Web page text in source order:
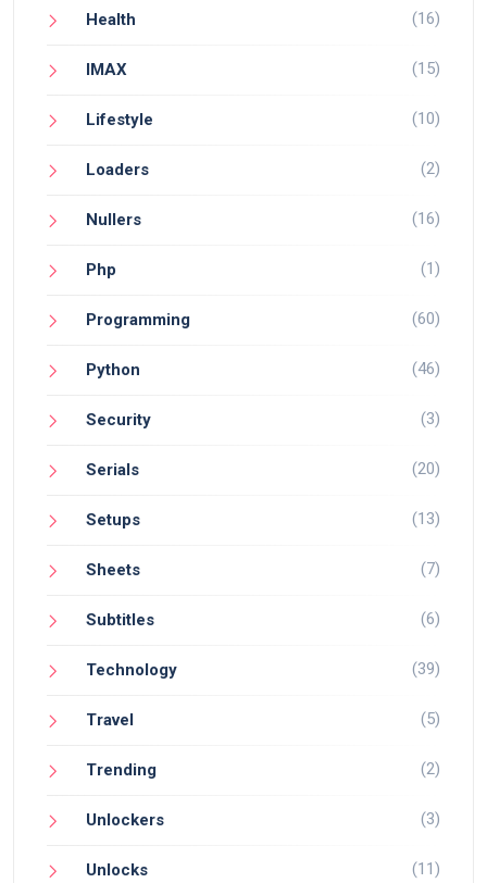
Health (16)
IMAX (15)
Lifestyle (10)
Loaders (2)
Nullers (16)
Php (1)
Programming (60)
Python (46)
Security (3)
Serials (20)
Setups (13)
Sheets (7)
Subtitles (6)
Technology (39)
Travel (5)
Trending (2)
Unlockers (3)
Unlocks (11)